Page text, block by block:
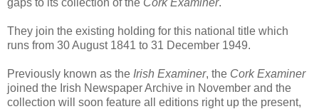
They join the existing holding for this national title which
runs from 30 August 1841 to 31 December 1949.
Previously known as the Irish Examiner, the Cork Examiner
joined the Irish Newspaper Archive in November and the
collection will soon feature all editions right up the present,